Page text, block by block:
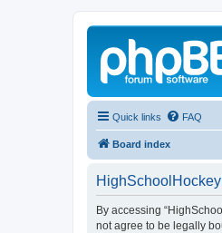
Quick links FAQ
Board index
By accessing
not agree to be legally